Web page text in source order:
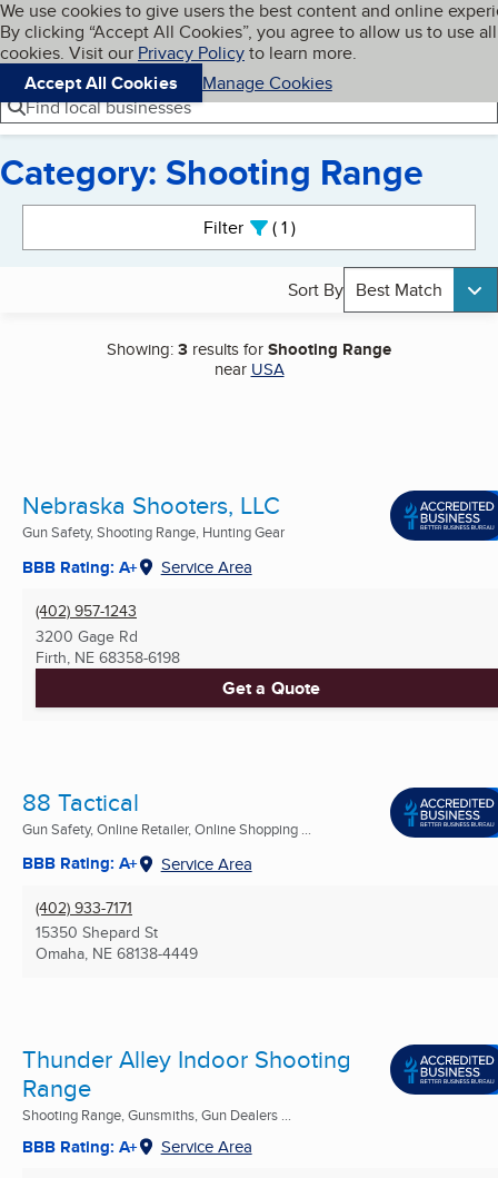
Skip to main content
Cookies on BBB.org
We use cookies to give users the best content and online
By clicking “Accept All Cookies”, you agree to allow us to use all
cookies. Visit our Privacy Policyto learn more.
Accept All Cookies
Manage Cookies
Navigation menu
Menu My BBB
Find local businesses
Category: Shooting Range
Filter 1active
Sort By Best Match
Showing:3 results forShooting Range
near USA
Nebraska Shooters, LLC
Gun Safety, Shooting Range, Hunting Gear
BBB Rating: A+ Service Area
(402) 957-1243
3200 Gage Rd
Firth, NE 68358-6198
Get a Quote
88 Tactical
Gun Safety, Online Retailer, Online Shopping ...
BBB Rating: A+ Service Area
(402) 933-7171
15350 Shepard St
Omaha, NE 68138-4449
Thunder Alley Indoor Shooting
Range
Shooting Range, Gunsmiths, Gun Dealers ...
BBB Rating: A+ Service Area